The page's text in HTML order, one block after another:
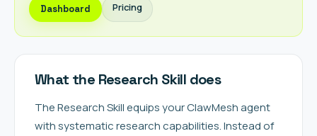
Dashboard Pricing
What the Research Skill does
The Research Skill equips your ClawMesh agent
with systematic research capabilities. Instead of